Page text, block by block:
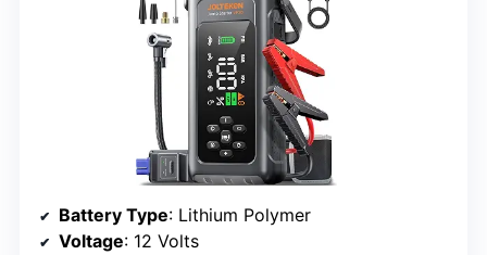
Battery Type: Lithium Polymer
Voltage: 12 Volts